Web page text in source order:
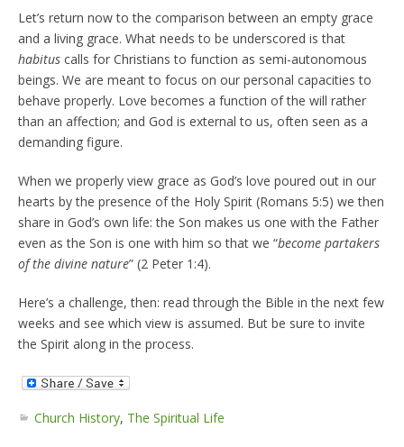
Let’s return now to the comparison between an empty grace
and a living grace. What needs to be underscored is that
habitus calls for Christians to function as semi-autonomous
beings. We are meant to focus on our personal capacities to
behave properly. Love becomes a function of the will rather
than an affection; and God is external to us, often seen as a
demanding figure.
When we properly view grace as God’s love poured out in our
hearts by the presence of the Holy Spirit (Romans 5:5) we then
share in God’s own life: the Son makes us one with the Father
even as the Son is one with him so that we “become partakers
of the divine nature” (2 Peter 1:4).
Here’s a challenge, then: read through the Bible in the next few
weeks and see which view is assumed. But be sure to invite
the Spirit along in the process.
Church History, The Spiritual Life